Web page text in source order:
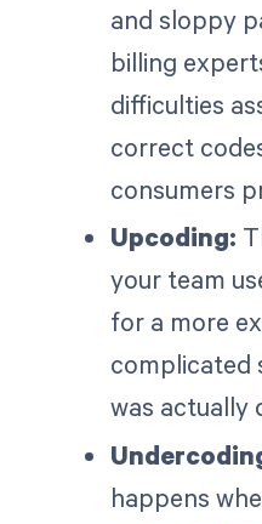
and sloppy
billing
difficulties
correct
consumers
Upcoding:
your team
for a more
complicated
was actually
happens